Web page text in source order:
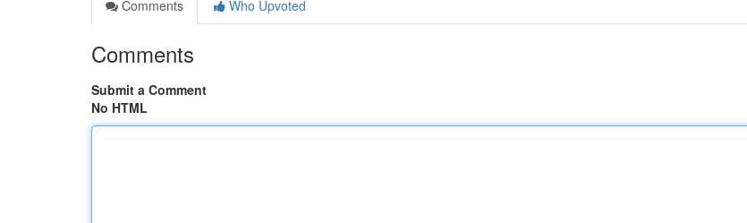
Comments
Who Upvoted
Comments
Submit a Comment
No HTML